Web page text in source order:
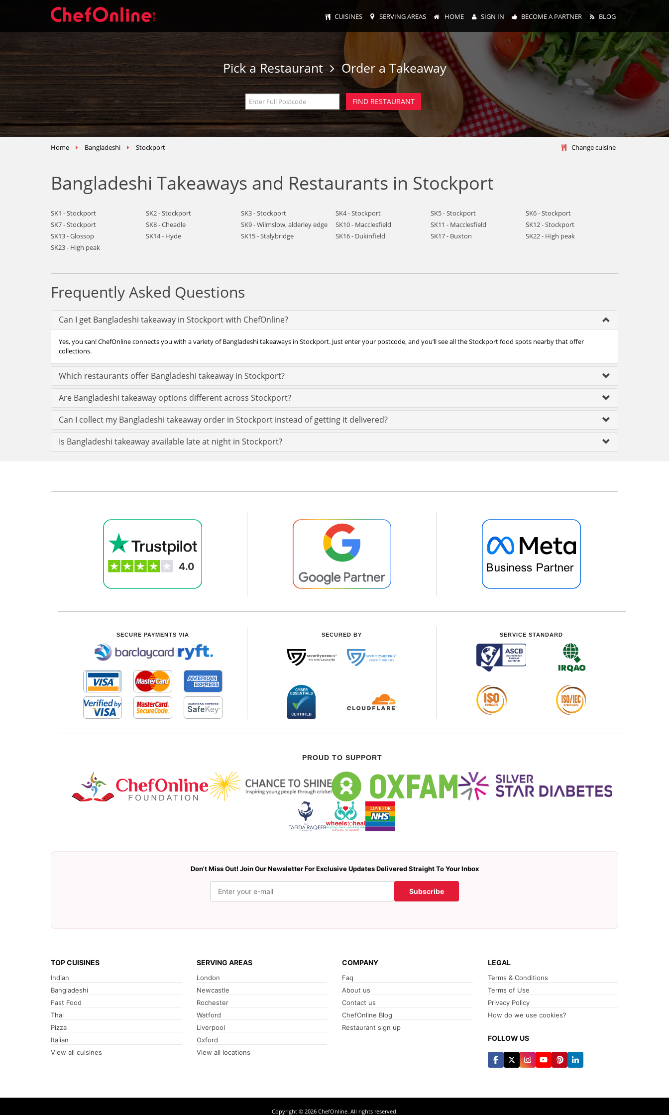
CUISINES SERVING AREAS HOME SIGN IN BECOME A PARTNER BLOG
Pick a Restaurant Order a Takeaway
Home Bangladeshi Stockport Change cuisine
Bangladeshi Takeaways and Restaurants in Stockport
SK1 - Stockport SK2 - Stockport SK3 - Stockport SK4 - Stockport SK5 - Stockport
SK6 - Stockport
SK7 - Stockport
SK8 - Cheadle SK9 - Wilmslow, alderley edge SK10 - Macclesfield SK11 - Macclesfield
SK12 - Stockport
SK13 - Glossop
SK14 - Hyde SK15 - Stalybridge SK16 - Dukinfield SK17 - Buxton
SK22 - High peak
SK23 - High peak
Frequently Asked Questions
Can I get Bangladeshi takeaway in Stockport with ChefOnline?
Yes, you can! ChefOnline connects you with a variety of Bangladeshi takeaways in Stockport. Just enter your postcode, and you’ll see all the Stockport food spots nearby that offer
collections.
Which restaurants offer Bangladeshi takeaway in Stockport?
Are Bangladeshi takeaway options different across Stockport?
Can I collect my Bangladeshi takeaway order in Stockport instead of getting it delivered?
Is Bangladeshi takeaway available late at night in Stockport?
SECURE PAYMENTS VIA
|
SECURED BY SERVICE STANDARD
PROUD TO SUPPORT
Don't Miss Out! Join Our Newsletter For Exclusive Updates Delivered Straight To Your Inbox
Subscribe
TOP CUISINES
Indian
Bangladeshi
Fast Food
Thai
Pizza
Italian
View all cuisines
SERVING AREAS
London
Newcastle
Rochester
Watford
Liverpool
Oxford
View all locations
COMPANY
Faq
About us
Contact us
ChefOnline Blog
Restaurant sign up
LEGAL
Terms & Conditions
Terms of Use
Privacy Policy
How do we use cookies?
FOLLOW US
Copyright © 2026 ChefOnline. All rights reserved.